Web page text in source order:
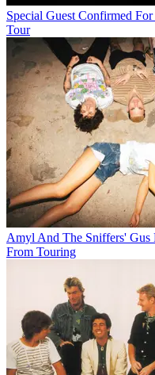
Special Guest Confirmed
Tour
Amyl And The Sniffers' Gus
From Touring